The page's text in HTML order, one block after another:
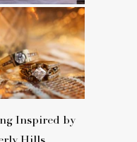
Inspired by